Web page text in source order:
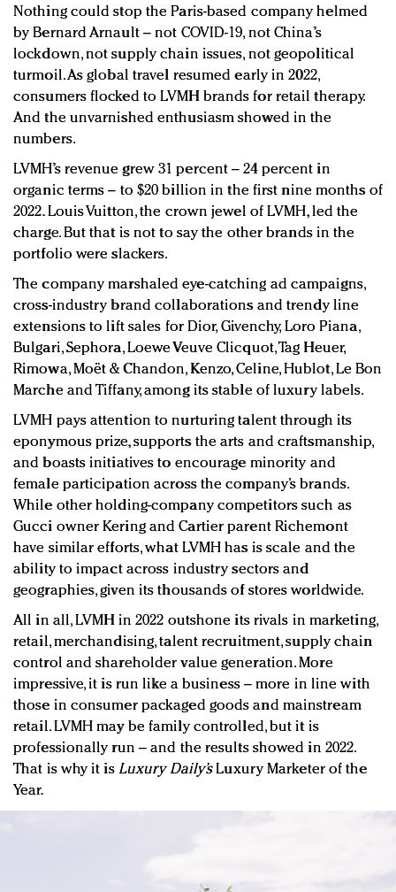
Nothing could stop the Paris-based company helmed
by Bernard Arnault – not COVID-19, not China’s
lockdown, not supply chain issues, not geopolitical
turmoil. As global travel resumed early in 2022,
consumers flocked to LVMH brands for retail therapy.
And the unvarnished enthusiasm showed in the
numbers.
LVMH’s revenue grew 31 percent – 24 percent in
organic terms – to $20 billion in the first nine months of
2022. Louis Vuitton, the crown jewel of LVMH, led the
charge. But that is not to say the other brands in the
portfolio were slackers.
The company marshaled eye-catching ad campaigns,
cross-industry brand collaborations and trendy line
extensions to lift sales for Dior, Givenchy, Loro Piana,
Bulgari, Sephora, Loewe Veuve Clicquot, Tag Heuer,
Rimowa, Moët & Chandon, Kenzo, Celine, Hublot, Le Bon
Marche and Tiffany, among its stable of luxury labels.
LVMH pays attention to nurturing talent through its
eponymous prize, supports the arts and craftsmanship,
and boasts initiatives to encourage minority and
female participation across the company’s brands.
While other holding-company competitors such as
Gucci owner Kering and Cartier parent Richemont
have similar efforts, what LVMH has is scale and the
ability to impact across industry sectors and
geographies, given its thousands of stores worldwide.
All in all, LVMH in 2022 outshone its rivals in marketing,
retail, merchandising, talent recruitment, supply chain
control and shareholder value generation. More
impressive, it is run like a business – more in line with
those in consumer packaged goods and mainstream
retail. LVMH may be family controlled, but it is
professionally run – and the results showed in 2022.
That is why it is Luxury Daily’sLuxury Marketer of the
Year.